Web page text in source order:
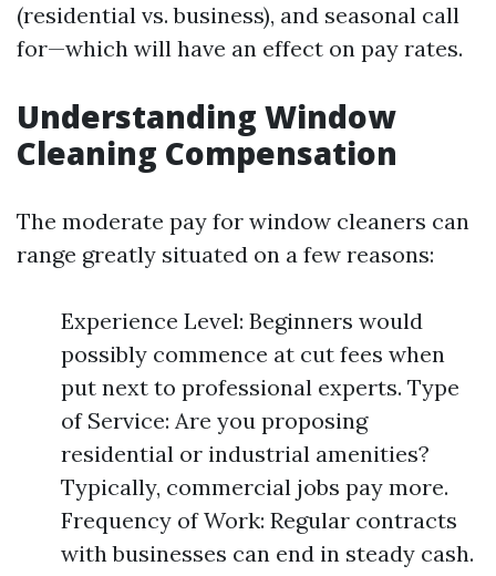
(residential vs. business), and seasonal call
for—which will have an effect on pay rates.
Understanding Window
Cleaning Compensation
The moderate pay for window cleaners can
range greatly situated on a few reasons:
Experience Level: Beginners would
possibly commence at cut fees when
put next to professional experts. Type
of Service: Are you proposing
residential or industrial amenities?
Typically, commercial jobs pay more.
Frequency of Work: Regular contracts
with businesses can end in steady cash.